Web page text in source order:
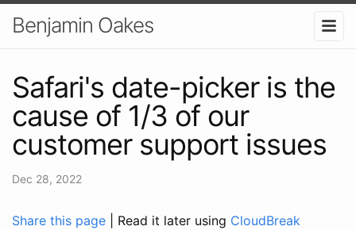
Benjamin Oakes
Safari's date-picker is the
cause of 1/3 of our
customer support issues
Dec 28, 2022
Share this page | Read it later using CloudBreak